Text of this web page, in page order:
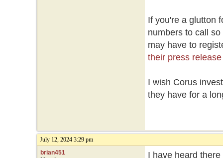
If you're a glutton
numbers to call
may have to
their press
I wish Corus
they have for a
July 12, 2024 3:29 pm
brian451
I have heard